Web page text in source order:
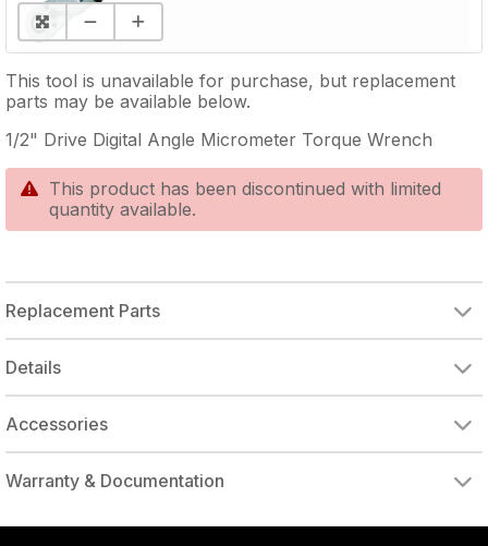
This tool is unavailable for purchase, but replacement
parts may be available below.
1/2" Drive Digital Angle Micrometer Torque Wrench
This product has been discontinued with limited
quantity available.
Replacement Parts
Details
Accessories
Warranty & Documentation